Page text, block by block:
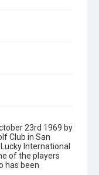
23rd 1969 by
Club in San
International
of the players
has been